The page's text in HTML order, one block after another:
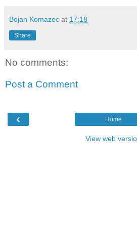
Bojan Komazec at 17:18
Share
No comments:
Post a Comment
‹ Home
View web